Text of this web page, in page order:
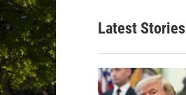
Latest Stories